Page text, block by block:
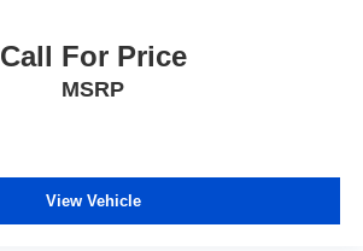
Call For Price
MSRP
View Vehicle